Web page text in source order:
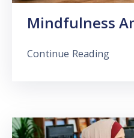
Mindfulness
Continue Reading